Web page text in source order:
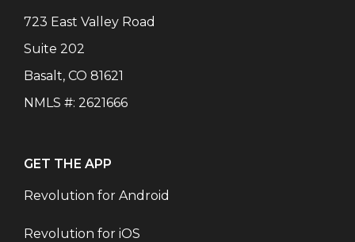
723 East Valley Road
Suite 202
Basalt, CO 81621
NMLS #: 2621666
GET THE APP
Revolution for Android
Revolution for iOS